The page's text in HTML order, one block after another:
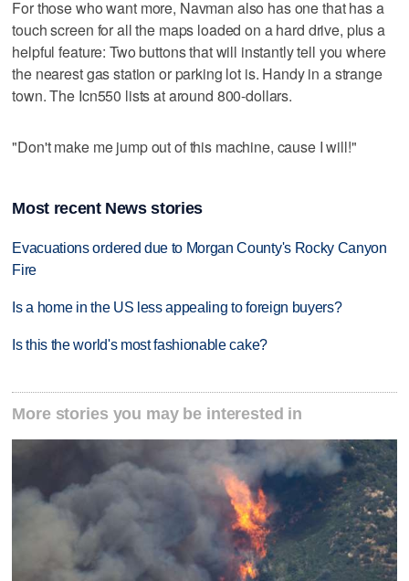
For those who want more, Navman also has one that has a
touch screen for all the maps loaded on a hard drive, plus a
helpful feature: Two buttons that will instantly tell you where
the nearest gas station or parking lot is. Handy in a strange
town. The Icn550 lists at around 800-dollars.
"Don't make me jump out of this machine, cause I will!"
Most recent News stories
Evacuations ordered due to Morgan County's Rocky Canyon
Fire
Is a home in the US less appealing to foreign buyers?
Is this the world's most fashionable cake?
More stories you may be interested in